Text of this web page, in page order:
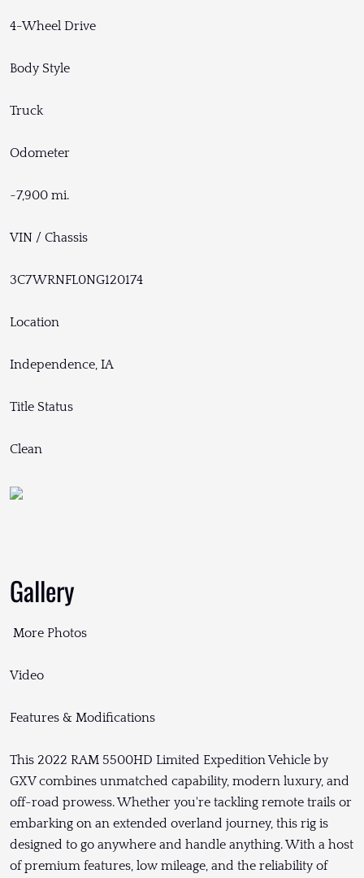
4-Wheel Drive
Body Style
Truck
Odometer
~7,900 mi.
VIN / Chassis
3C7WRNFL0NG120174
Location
Independence, IA
Title Status
Clean
Gallery
More Photos
Video
Features & Modifications
This 2022 RAM 5500HD Limited Expedition Vehicle by
GXV combines unmatched capability, modern luxury, and
off-road prowess. Whether you're tackling remote trails or
embarking on an extended overland journey, this rig is
designed to go anywhere and handle anything. With a host
of premium features, low mileage, and the reliability of